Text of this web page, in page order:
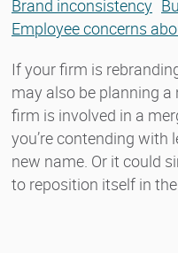
Brand inconsistency
Employee concerns
If your firm is
may also be planning
firm is involved in a
you’re contending with
new name. Or it could
to reposition itself in the